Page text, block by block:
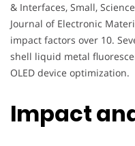
& Interfaces, Small,
Journal of Electronic
impact factors over 10.
shell liquid metal
OLED device optimization.
Impact